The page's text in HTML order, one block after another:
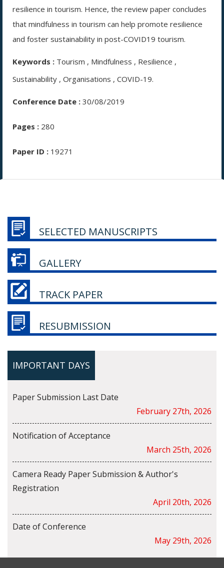
resilience in tourism. Hence, the review paper concludes
that mindfulness in tourism can help promote resilience
and foster sustainability in post-COVID19 tourism.
Keywords : Tourism , Mindfulness , Resilience ,
Sustainability , Organisations , COVID-19.
Conference Date : 30/08/2019
Pages : 280
Paper ID : 19271
SELECTED MANUSCRIPTS
GALLERY
TRACK PAPER
RESUBMISSION
IMPORTANT DAYS
Paper Submission Last Date
February 27th, 2026
Notification of Acceptance
March 25th, 2026
Camera Ready Paper Submission & Author's
Registration
April 20th, 2026
Date of Conference
May 29th, 2026